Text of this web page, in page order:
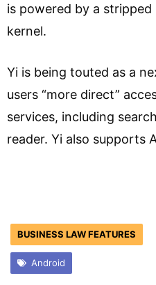
is powered by a
kernel.
Yi is being touted as a
users “more direct”
services, including
reader. Yi also
BUSINESS LAW FEATURES
Android